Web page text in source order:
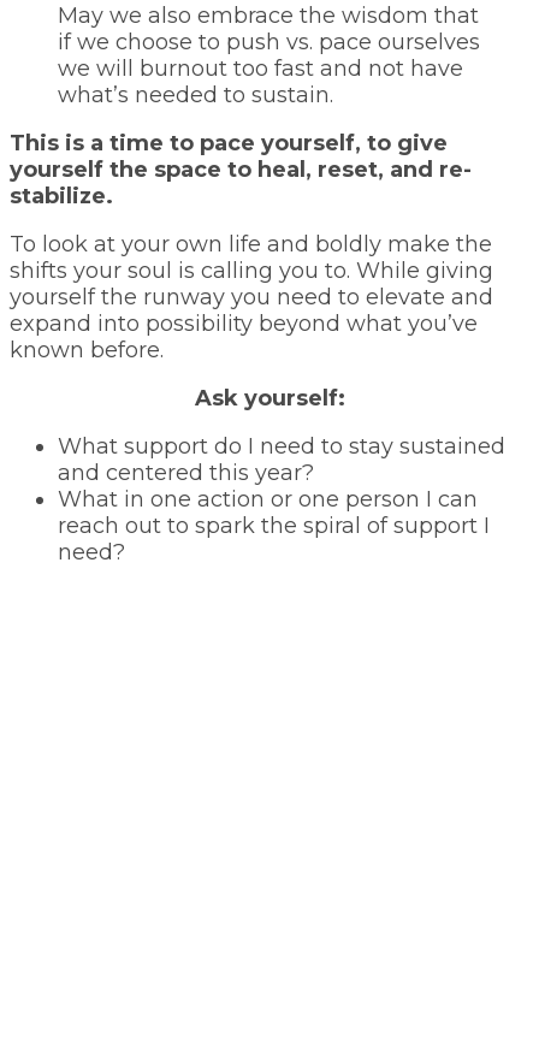
May we also embrace the wisdom that
if we choose to push vs. pace ourselves
we will burnout too fast and not have
what’s needed to sustain.
This is a time to pace yourself, to give
yourself the space to heal, reset, and re-
stabilize.
To look at your own life and boldly make the
shifts your soul is calling you to. While giving
yourself the runway you need to elevate and
expand into possibility beyond what you’ve
known before.
Ask yourself:
What support do I need to stay sustained
and centered this year?
What in one action or one person I can
reach out to spark the spiral of support I
need?